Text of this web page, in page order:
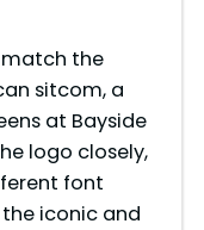
the
sitcom, a
at Bayside
logo closely,
font
the iconic and